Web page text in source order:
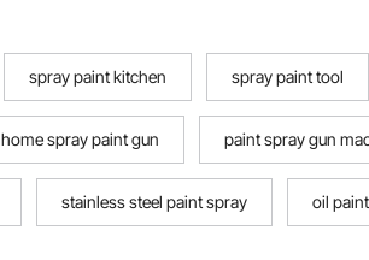
spray paint kitchen spray paint tool
home spray paint gun paint spray gun
stainless steel paint spray oil